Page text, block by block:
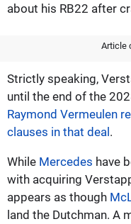
about his RB22 after
Article
Strictly speaking,
until the end of the
Raymond Vermeulen
clauses in that deal.
While Mercedes have
with acquiring
appears as though
land the Dutchman. A